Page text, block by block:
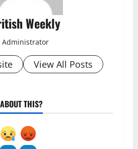
Weekly
Administrator
View All Posts
THIS?